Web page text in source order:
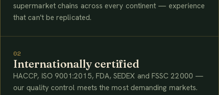
supermarket chains across every continent — experience
that can't be replicated.
02
Internationally certified
HACCP, ISO 9001:2015, FDA, SEDEX and FSSC 22000 —
our quality control meets the most demanding markets.